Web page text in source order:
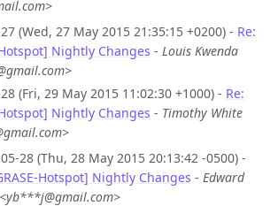
(Wed, 27 May 2015 21:35:15 +0200) - Re:
Nightly Changes - Louis Kwenda
(Fri, 29 May 2015 11:02:30 +1000) - Re:
Nightly Changes - Timothy White
28 (Thu, 28 May 2015 20:13:42 -0500) -
Hotspot] Nightly Changes - Edward